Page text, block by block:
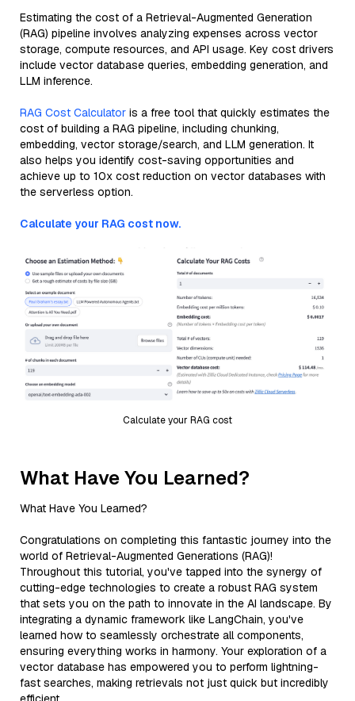
Estimating the cost of a Retrieval-Augmented Generation
(RAG) pipeline involves analyzing expenses across vector
storage, compute resources, and API usage. Key cost drivers
include vector database queries, embedding generation, and
LLM inference.
RAG Cost Calculator is a free tool that quickly estimates the
cost of building a RAG pipeline, including chunking,
embedding, vector storage/search, and LLM generation. It
also helps you identify cost-saving opportunities and
achieve up to 10x cost reduction on vector databases with
the serverless option.
Calculate your RAG cost now.
Calculate your RAG cost
What Have You Learned?
What Have You Learned?
Congratulations on completing this fantastic journey into the
world of Retrieval-Augmented Generations (RAG)!
Throughout this tutorial, you've tapped into the synergy of
cutting-edge technologies to create a robust RAG system
that sets you on the path to innovate in the AI landscape. By
integrating a dynamic framework like LangChain, you've
learned how to seamlessly orchestrate all components,
ensuring everything works in harmony. Your exploration of a
vector database has empowered you to perform lightning-
fast searches, making retrievals not just quick but incredibly